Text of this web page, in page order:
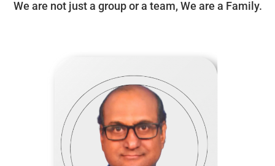
We are not just a group or a team, We are a Family.